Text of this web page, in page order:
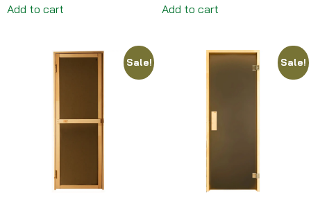
Add to cart Add to cart
Sale! Sale!